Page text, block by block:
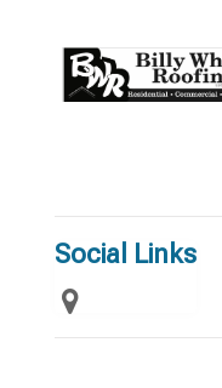
Social Links